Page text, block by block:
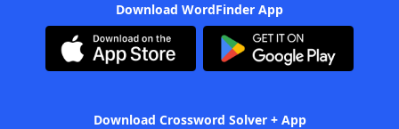
Download WordFinder App
Download Crossword Solver + App